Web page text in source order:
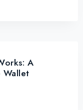
A
Wallet